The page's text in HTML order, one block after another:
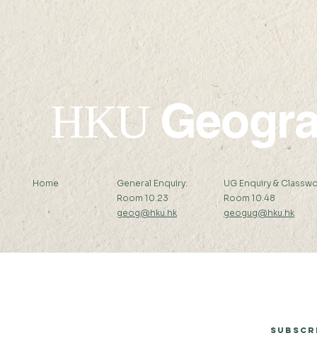
HKU
Home
General Enquiry:
Room 10.23
geog@hku.hk
UG Enquiry &
Room 10.48
geogug@hku.hk